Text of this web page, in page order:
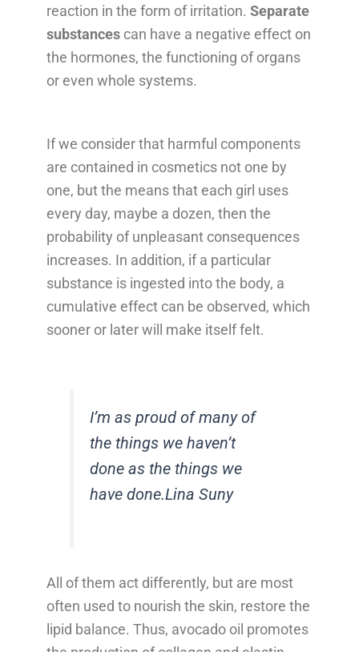
reaction in the form of irritation. Separate
substancescan have a negative effect on
the hormones, the functioning of organs
or even whole systems.
If we consider that harmful components
are contained in cosmetics not one by
one, but the means that each girl uses
every day, maybe a dozen, then the
probability of unpleasant consequences
increases. In addition, if a particular
substance is ingested into the body, a
cumulative effect can be observed, which
sooner or later will make itself felt.
I’m as proud of many of
the things we haven’t
done as the things we
have done.Lina Suny
All of them act differently, but are most
often used to nourish the skin, restore the
lipid balance. Thus, avocado oil promotes